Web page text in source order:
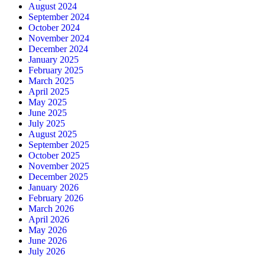
August 2024
September 2024
October 2024
November 2024
December 2024
January 2025
February 2025
March 2025
April 2025
May 2025
June 2025
July 2025
August 2025
September 2025
October 2025
November 2025
December 2025
January 2026
February 2026
March 2026
April 2026
May 2026
June 2026
July 2026